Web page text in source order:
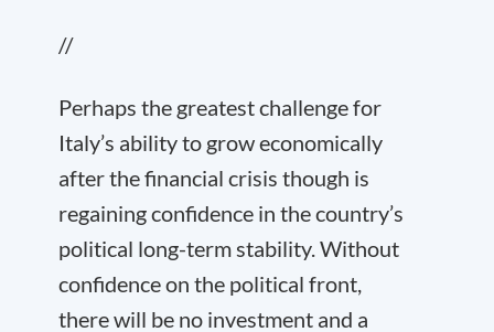
//
Perhaps the greatest challenge for
Italy’s ability to grow economically
after the financial crisis though is
regaining confidence in the country’s
political long-term stability. Without
confidence on the political front,
there will be no investment and a